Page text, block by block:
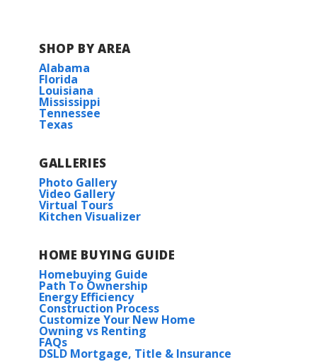
SHOP BY AREA
Alabama
Florida
Louisiana
Mississippi
Tennessee
Texas
GALLERIES
Photo Gallery
Video Gallery
Virtual Tours
Kitchen Visualizer
HOME BUYING GUIDE
Homebuying Guide
Path To Ownership
Energy Efficiency
Construction Process
Customize Your New Home
Owning vs Renting
FAQs
DSLD Mortgage, Title & Insurance